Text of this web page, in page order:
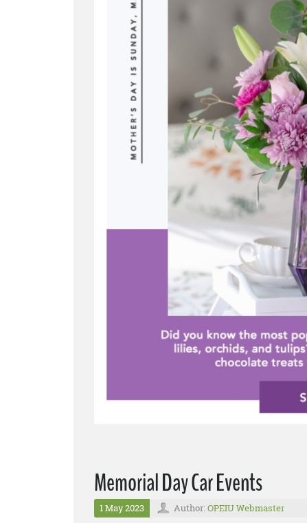
Memorial Day Car Events
1 May 2023 Author: OPEIU Webmaster